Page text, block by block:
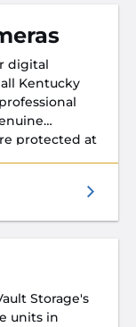
digital
Kentucky
protected at
Storage's
units in